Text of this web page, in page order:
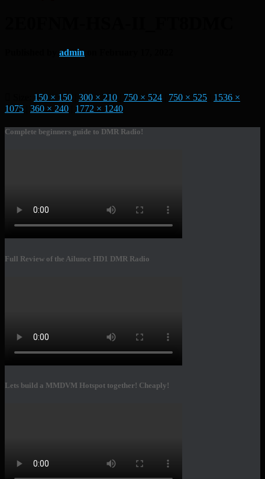
admin
150 × 150 300 × 210 750 × 524 750 × 525
1536 ×
1075
360 × 240 1772 × 1240
Complete beginners guide to DMR Radio!
Full Review of the Ailunce HD1 DMR Radio
Lets build a MMDVM Hotspot together! Cheaply!